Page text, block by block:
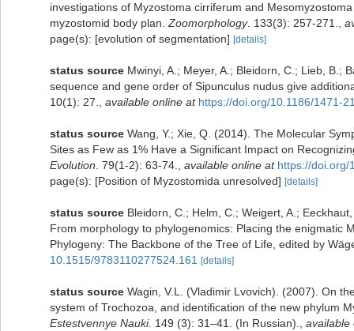
investigations of Myzostoma cirriferum and
myzostomid body plan.Zoomorphology. 133(3): 257-271.,
page(s): [evolution of segmentation] [details]
status source Mwinyi, A.; Meyer, A.; Bleidorn, C.; Lieb, B.;
sequence and gene order of Sipunculus nudus give
10(1): 27., available online at https://doi.org/10.1186/1471-
status source Wang, Y.; Xie, Q. (2014). The Molecular
Sites as Few as 1% Have a Significant Impact on
Evolution. 79(1-2): 63-74., available online at https://doi.org/
page(s): [Position of Myzostomida unresolved] [details]
status source Bleidorn, C.; Helm, C.; Weigert, A.;
From morphology to phylogenomics: Placing the enigmatic
Phylogeny: The Backbone of the Tree of Life, edited by
10.1515/9783110277524.161 [details]
status source Wagin, V.L. (Vladimir Lvovich). (2007). On
system of Trochozoa, and identification of the new phylum
Estestvennye Nauki. 149 (3): 31–41. (In Russian)., available